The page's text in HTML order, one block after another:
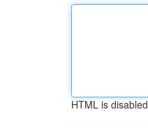
HTML is disabled